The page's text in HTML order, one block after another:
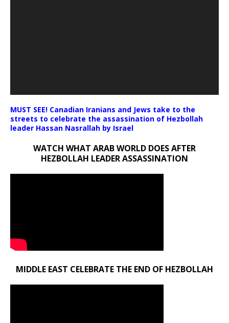
MUST SEE! Canadian Iranians and Jews take to the
streets to celebrate the assassination of Hezbollah
leader Hassan Nasrallah by Israel
WATCH WHAT ARAB WORLD DOES AFTER
HEZBOLLAH LEADER ASSASSINATION
MIDDLE EAST CELEBRATE THE END OF HEZBOLLAH